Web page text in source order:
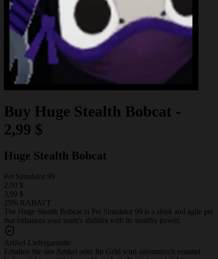
Buy Huge Stealth Bobcat -
2,99 $
Huge Stealth Bobcat
Pet Simulator 99
2,99 $
3,99 $
25% RABATT
The Huge Stealth Bobcat in Pet Simulator 99 is a sleek and agile pet
that enhances your team’s abilities with its stealthy power.
Artikel-Liefergarantie
Erhalten Sie den Artikel oder Ihr Geld wird automatisch erstattet